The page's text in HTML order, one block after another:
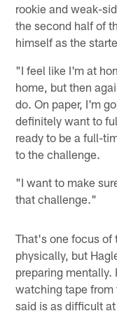
rookie and weak-
the second half of
himself as the
"I feel like I'm at
home, but then
do. On paper, I'm
definitely want to
ready to be a full-
to the challenge.
"I want to make
that challenge."
That's one focus of
physically, but
preparing mentally.
watching tape
said is as difficult